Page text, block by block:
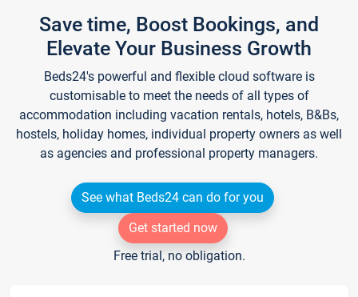
Save time, Boost Bookings, and
Elevate Your Business Growth
Beds24's powerful and flexible cloud software is
customisable to meet the needs of all types of
accommodation including vacation rentals, hotels, B&Bs,
hostels, holiday homes, individual property owners as well
as agencies and professional property managers.
See what Beds24 can do for you
Get started now
Free trial, no obligation.